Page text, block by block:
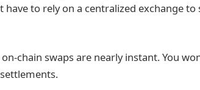
have to rely on a centralized exchange
chain swaps are nearly instant. You